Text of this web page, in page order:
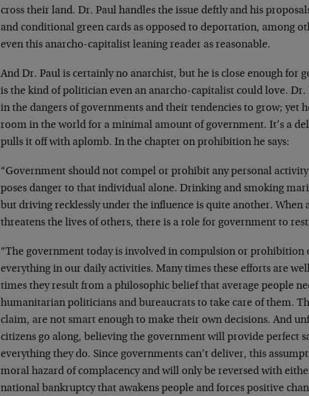
cross their land. Dr. Paul handles the issue deftly and his
and conditional green cards as opposed to deportation, among
even this anarcho-capitalist leaning reader as reasonable.
And Dr. Paul is certainly no anarchist, but he is close enough for
is the kind of politician even an anarcho-capitalist could love. Dr.
in the dangers of governments and their tendencies to grow; yet
room in the world for a minimal amount of government. It’s a
pulls it off with aplomb. In the chapter on prohibition he says:
“Government should not compel or prohibit any personal
poses danger to that individual alone. Drinking and smoking
but driving recklessly under the influence is quite another. When
threatens the lives of others, there is a role for government to
“The government today is involved in compulsion or prohibition
everything in our daily activities. Many times these efforts are
times they result from a philosophic belief that average people
humanitarian politicians and bureaucrats to take care of them.
claim, are not smart enough to make their own decisions. And
citizens go along, believing the government will provide perfect
everything they do. Since governments can’t deliver, this
moral hazard of complacency and will only be reversed with
national bankruptcy that awakens people and forces positive